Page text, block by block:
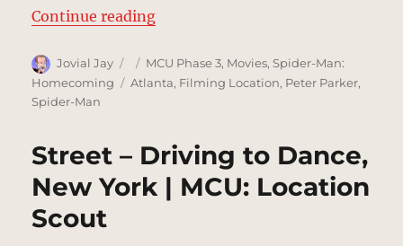
Continue reading“Street – Spidey Driving, New
Author
Jovial Jay
Posted
on
Categories
MCU Phase 3, Movies,Spider-Man:
Homecoming
Tags
Atlanta, Filming Location, Peter Parker,
Spider-Man
Street – Driving to Dance,
New York | MCU: Location
Scout